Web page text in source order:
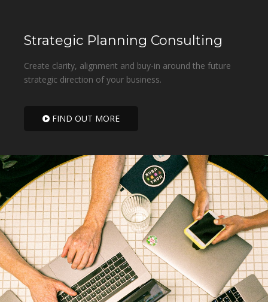
Strategic Planning Consulting
Create clarity, alignment and buy-in around the future
strategic direction of your business.
FIND OUT MORE